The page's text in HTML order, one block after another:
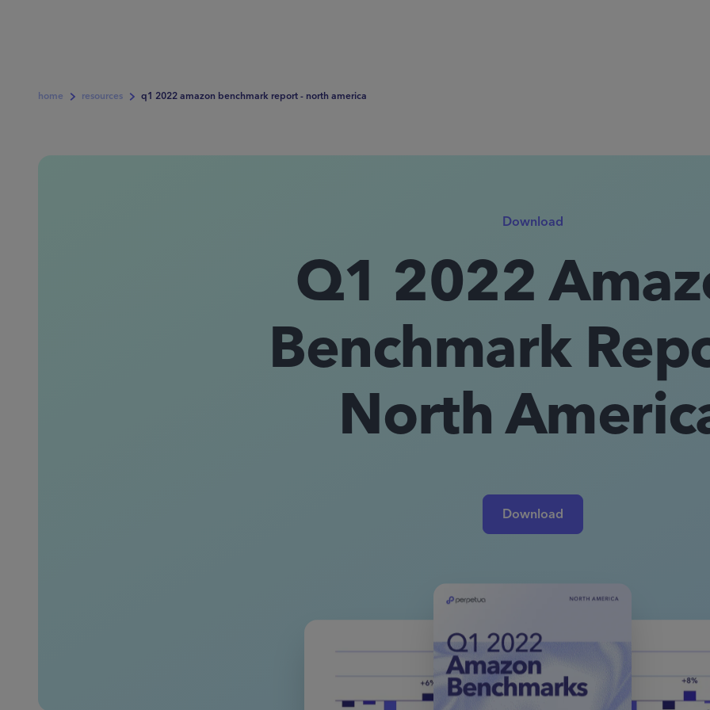
home resources q1 2022 amazon benchmark report - north america
Download
Q1 2022
Benchmark
North
Download